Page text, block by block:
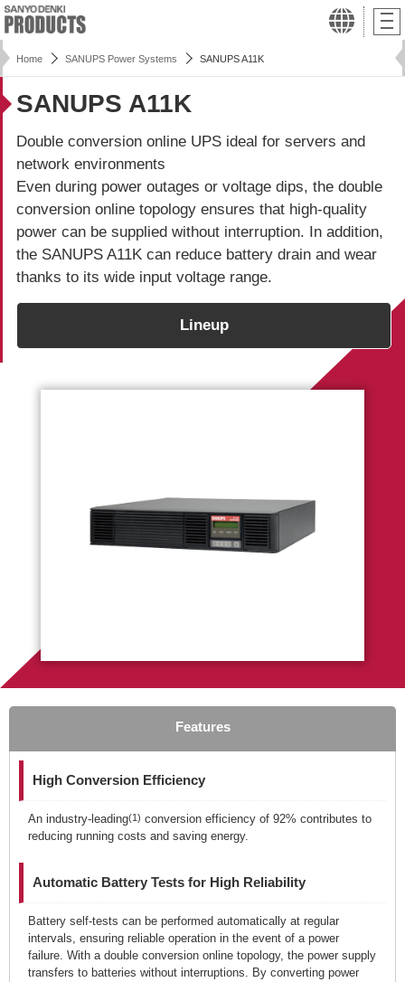
Home SANUPS Power Systems SANUPS A11K
SANUPS A11K
Double conversion online UPS ideal for servers and
network environments
Even during power outages or voltage dips, the double
conversion online topology ensures that high-quality
power can be supplied without interruption. In addition,
the SANUPS A11K can reduce battery drain and wear
thanks to its wide input voltage range.
Lineup
Features
High Conversion Efficiency
An industry-leading(1) conversion efficiency of 92% contributes to
reducing running costs and saving energy.
Automatic Battery Tests for High Reliability
Battery self-tests can be performed automatically at regular
intervals, ensuring reliable operation in the event of a power
failure. With a double conversion online topology, the power supply
transfers to batteries without interruptions. By converting power